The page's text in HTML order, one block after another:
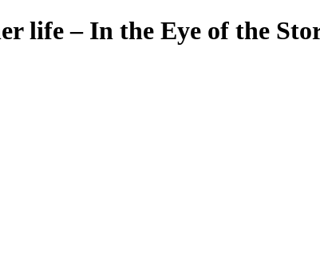
life – In the Eye of the